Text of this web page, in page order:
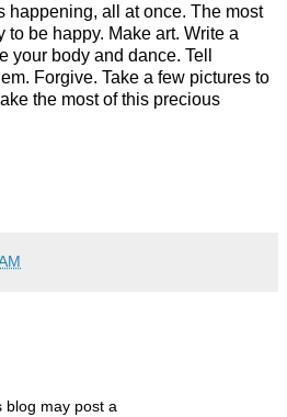
happening, all at once. The most
to be happy. Make art. Write a
your body and dance. Tell
Forgive. Take a few pictures to
the most of this precious
blog may post a